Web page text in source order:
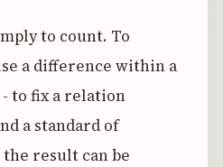
to count. To
a difference within a
to fix a relation
a standard of
result can be